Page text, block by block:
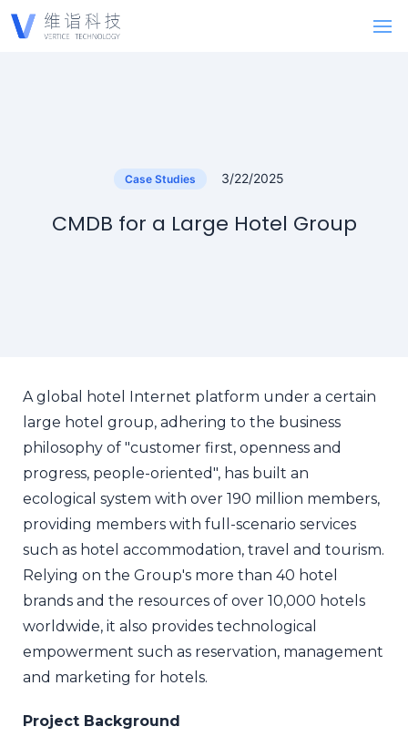
Case Studies 3/22/2025
CMDB for a Large Hotel Group
A global hotel Internet platform under a certain
large hotel group, adhering to the business
philosophy of "customer first, openness and
progress, people-oriented", has built an
ecological system with over 190 million members,
providing members with full-scenario services
such as hotel accommodation, travel and tourism.
Relying on the Group's more than 40 hotel
brands and the resources of over 10,000 hotels
worldwide, it also provides technological
empowerment such as reservation, management
and marketing for hotels.
Project Background